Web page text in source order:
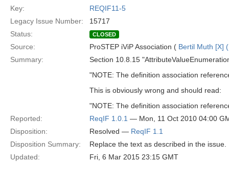
Key:
REQIF11-5
Legacy Issue Number:
15717
Status:
CLOSED
Source: ProSTEP iViP Association ( Bertil Muth [X]
Summary:
Section 10.8.15
"NOTE: The definition association
This is obviously wrong and should read:
"NOTE: The definition association
Reported:
ReqIF 1.0.1 — Mon, 11 Oct 2010 04:00
Disposition:
Resolved — ReqIF 1.1
Disposition Summary:
Replace the text as described in the issue.
Updated:
Fri, 6 Mar 2015 23:15 GMT